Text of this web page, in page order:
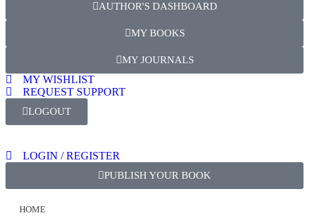
AUTHOR'S DASHBOARD
MY BOOKS
MY JOURNALS
MY WISHLIST
REQUEST SUPPORT
LOGOUT
LOGIN / REGISTER
PUBLISH YOUR BOOK
HOME